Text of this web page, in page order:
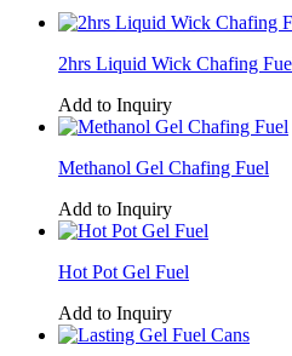
2hrs Liquid Wick Chafing
Add to Inquiry
Methanol Gel Chafing Fuel
Add to Inquiry
Hot Pot Gel Fuel
Add to Inquiry